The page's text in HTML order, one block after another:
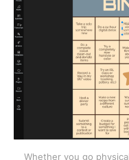
Whether you go